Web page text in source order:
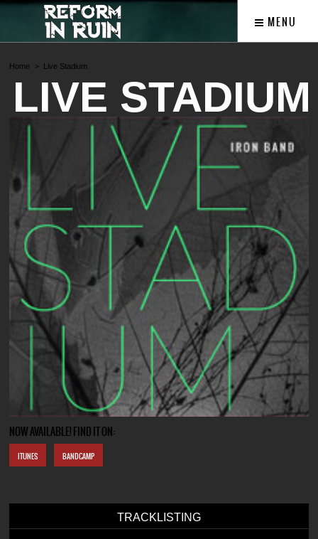
MENU
Home Live Stadium
LIVE STADIUM
NOW AVAILABLE! FIND IT ON:
ITUNES BANDCAMP
TRACKLISTING